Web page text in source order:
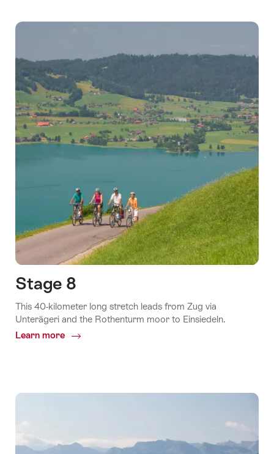
Stage 8
This 40-kilometer long stretch leads from Zug via
Unterägeri and the Rothenturm moor to Einsiedeln.
Learn more
Common.Of